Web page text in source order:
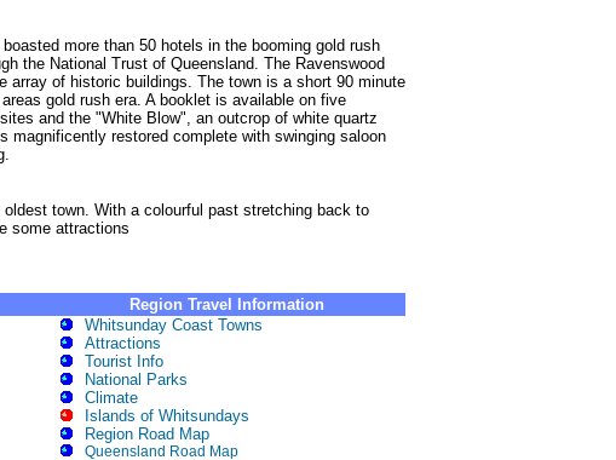
more than 50 hotels in the booming gold rush
the National Trust of Queensland. The Ravenswood
array of historic buildings. The town is a short 90 minute
gold rush era. A booklet is available on five
and the "White Blow", an outcrop of white quartz
magnificently restored complete with swinging saloon
town. With a colourful past stretching back to
some attractions
Region Travel Information
Whitsunday Coast Towns
Attractions
Tourist Info
National Parks
Climate
Islands of Whitsundays
Region Road Map
Queensland Road Map